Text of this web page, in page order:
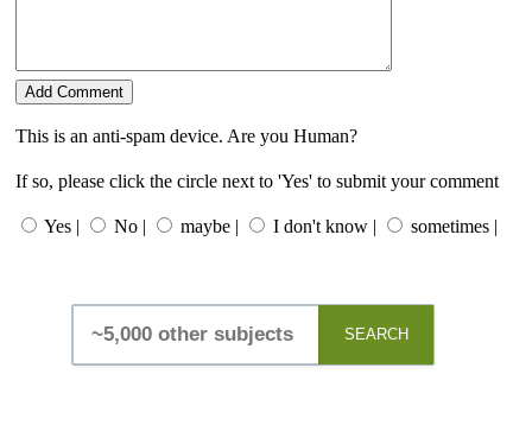
This is an anti-spam device. Are you Human?
If so, please click the circle next to 'Yes' to submit your comment
Yes | No | maybe | I don't know | sometimes |
SEARCH